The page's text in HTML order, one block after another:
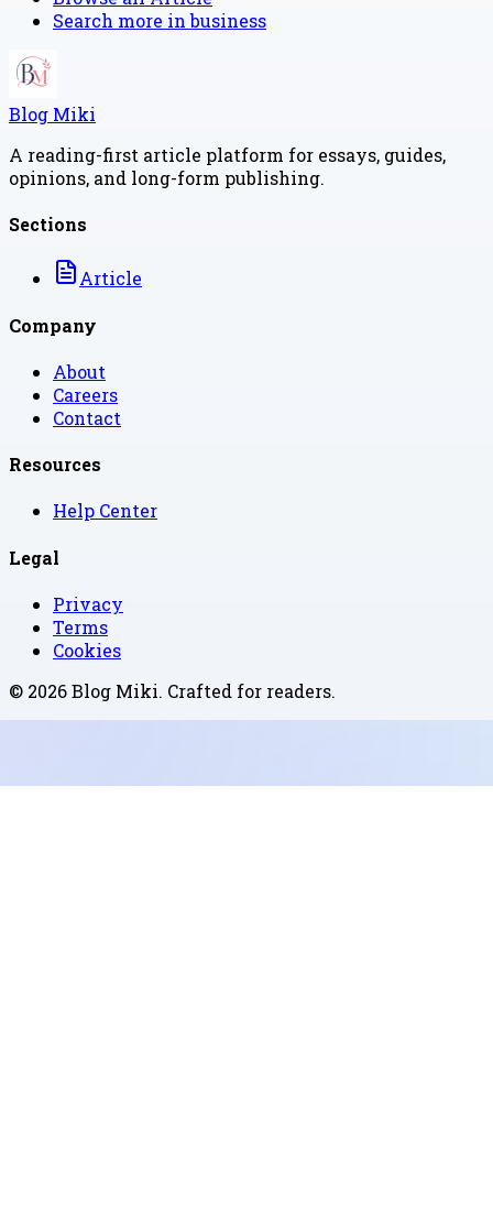
Search more inbusiness
Blog Miki
A reading-first article platform for essays, guides,
opinions, and long-form publishing.
Sections
Article
Company
About
Careers
Contact
Resources
Help Center
Legal
Privacy
Terms
Cookies
© 2026Blog Miki. Crafted for readers.